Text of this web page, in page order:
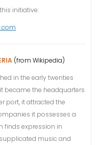
initiative:
(from Wikipedia)
in the early twenties
became the headquarters
port, it attracted the
it possesses a
finds expression in
music and